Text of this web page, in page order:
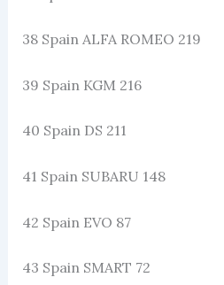
38 Spain ALFA ROMEO 219
39 Spain KGM 216
40 Spain DS 211
41 Spain SUBARU 148
42 Spain EVO 87
43 Spain SMART 72